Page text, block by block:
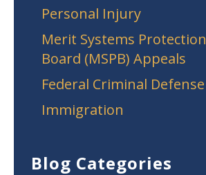
Personal Injury
Merit Systems Protection
Board (MSPB) Appeals
Federal Criminal Defense
Immigration
Blog Categories